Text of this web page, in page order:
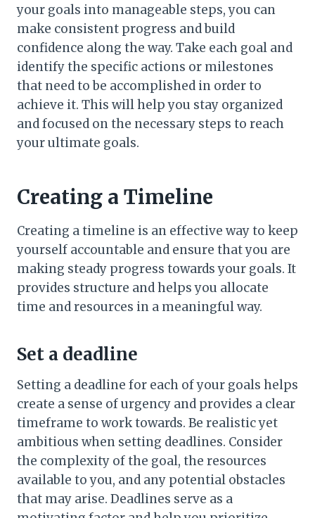
your goals into manageable steps, you can
make consistent progress and build
confidence along the way. Take each goal and
identify the specific actions or milestones
that need to be accomplished in order to
achieve it. This will help you stay organized
and focused on the necessary steps to reach
your ultimate goals.
Creating a Timeline
Creating a timeline is an effective way to keep
yourself accountable and ensure that you are
making steady progress towards your goals. It
provides structure and helps you allocate
time and resources in a meaningful way.
Set a deadline
Setting a deadline for each of your goals helps
create a sense of urgency and provides a clear
timeframe to work towards. Be realistic yet
ambitious when setting deadlines. Consider
the complexity of the goal, the resources
available to you, and any potential obstacles
that may arise. Deadlines serve as a